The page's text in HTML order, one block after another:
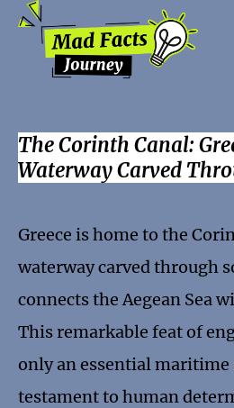
The Corinth Canal:
Waterway Carved
Greece is home to the
waterway carved through
connects the Aegean Sea
This remarkable feat of
only an essential maritime
testament to human